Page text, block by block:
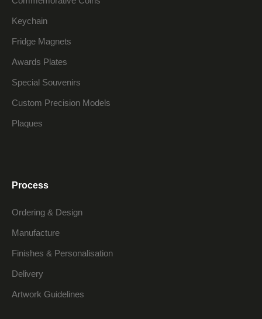
Keychain
Fridge Magnets
Awards Plates
Special Souvenirs
Custom Precision Models
Plaques
Process
Ordering & Design
Manufacture
Finishes & Personalisation
Delivery
Artwork Guidelines